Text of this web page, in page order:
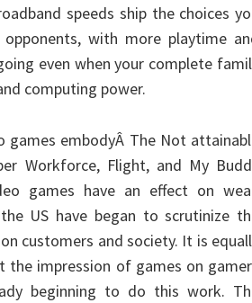
speeds ship the choices
with more playtime
even when your complete
computing power.
embodyÂ The Not
Workforce, Flight, and My
games have an effect on
US have began to scrutinize
customers and society. It is
impression of games on
beginning to do this work.